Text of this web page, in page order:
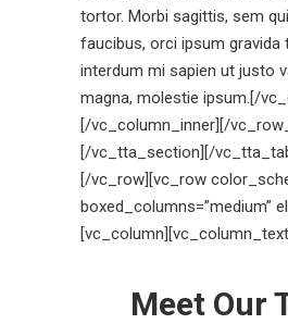
tortor. Morbi sagittis, sem
faucibus, orci ipsum gravida
interdum mi sapien ut justo
magna, molestie ipsum.[/
[/vc_column_inner][/
[/vc_tta_section][/
[/vc_row][vc_row
boxed_columns=”medium”
Meet Our